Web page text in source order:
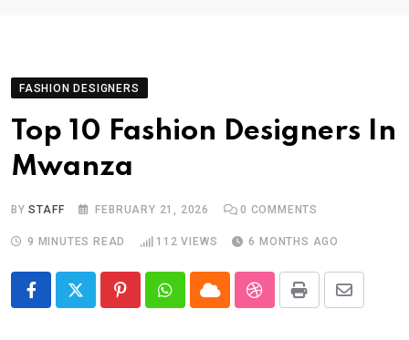
FASHION DESIGNERS
Top 10 Fashion Designers In
Mwanza
BYSTAFF FEBRUARY 21, 2026 0 COMMENTS
9 MINUTES READ 112 VIEWS 6 MONTHS AGO
PinterestWhatsapp
CloudStumbleUpon
Print Share